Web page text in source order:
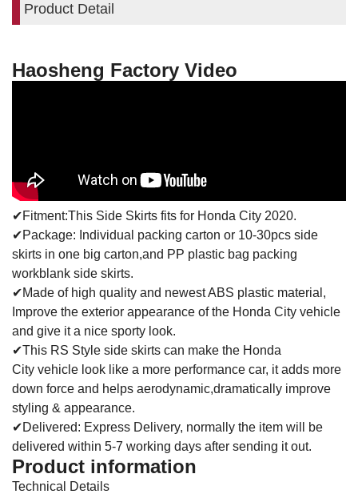
Product Detail
Haosheng Factory Video
✔Fitment:This Side Skirts fits for Honda City 2020.
✔Package: Individual packing carton or 10-30pcs side
skirts in one big carton,and PP plastic bag packing
workblank side skirts.
✔Made of high quality and newest ABS plastic material,
Improve the exterior appearance of the Honda City vehicle
and give it a nice sporty look.
✔This RS Style side skirts can make the Honda
City vehicle look like a more performance car, it adds more
down force and helps aerodynamic,dramatically improve
styling & appearance.
✔Delivered: Express Delivery, normally the item will be
delivered within 5-7 working days after sending it out.
Product information
Technical Details